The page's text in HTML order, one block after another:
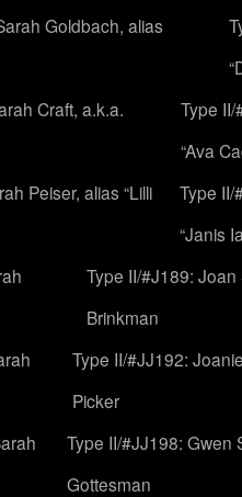
Goldbach, alias
Craft, a.k.a.
Type
“Ava
Peiser, alias “Lilli
Type II/
“Janis
Type II/#J189: Joan
Brinkman
Type II/#JJ192:
Picker
Type II/#JJ198: Gwen
Gottesman